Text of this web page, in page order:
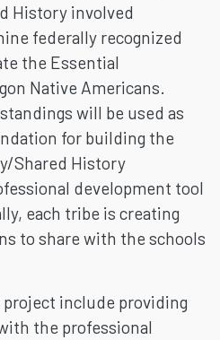
History involved
federally recognized
the Essential
Native Americans.
will be used as
for building the
Shared History
development tool
each tribe is creating
to share with the schools
include providing
the professional